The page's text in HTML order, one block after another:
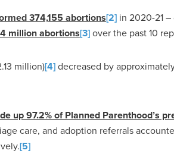
374,155 abortions[2]in 2020-21 –
million abortions[3]over the past 10
million)[4]decreased by
up 97.2% of Planned Parenthood’s
care, and adoption referrals
[5]